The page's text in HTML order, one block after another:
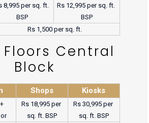
8,995 per sq. ft.
BSP
Rs 12,995 per sq. ft.
BSP
Rs 1,500 per sq. ft.
Central
Block
Shops Kiosks
Rs 18,995 per
sq. ft. BSP
Rs 30,995 per
sq. ft. BSP